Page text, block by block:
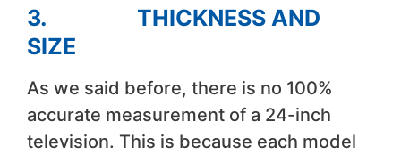
3. THICKNESS AND
SIZE
As we said before, there is no 100%
accurate measurement of a 24-inch
television. This is because each model